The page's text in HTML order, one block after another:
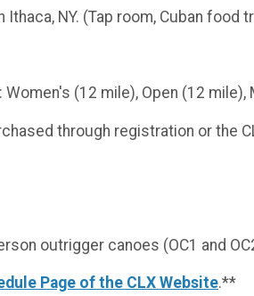
Ithaca, NY. (Tap room, Cuban
(12 mile), Open (12 mile),
through registration or the
outrigger canoes (OC1 and
Page of the CLX Website.**